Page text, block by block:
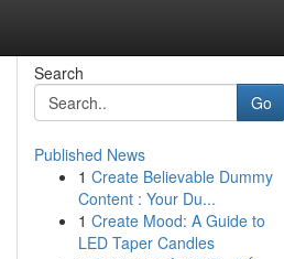
Search
Go
Published News
1 Create Believable Dummy
Content : Your Du...
1 Create Mood: A Guide to
LED Taper Candles